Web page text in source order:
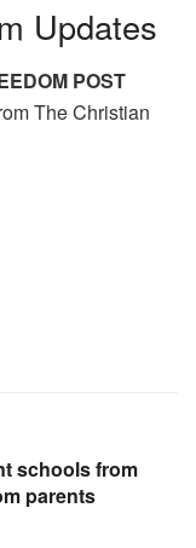
Updates
POST
The Christian
schools from
parents